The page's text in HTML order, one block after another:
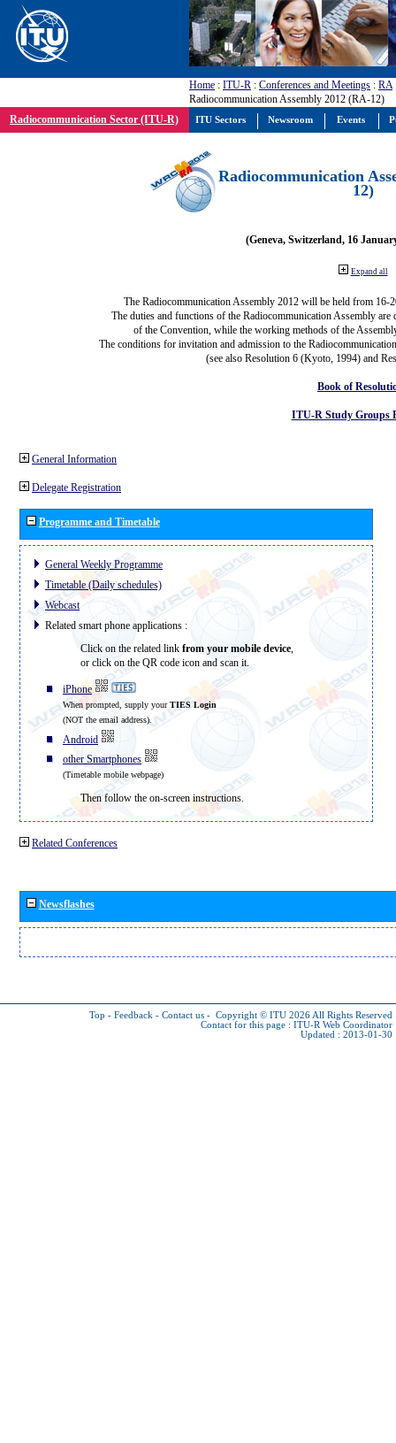
Home : ITU-R : Conferences and Meetings : RA
Radiocommunication Assembly 2012 (RA-12)
Radiocommunication Sector (ITU-R)
Radiocommunication
12)
(Geneva, Switzerland, 16
Expand all
The Radiocommunication Assembly 2012 will be held from 16-
The duties and functions of the Radiocommunication Assembly
of the Convention, while the working methods of the
The conditions for invitation and admission to the
(see also Resolution 6 (Kyoto, 1994) and
Book of
ITU-R Study Groups
General Information
Delegate Registration
Programme and Timetable
General Weekly Programme
Timetable (Daily schedules)
Webcast
Related smart phone applications :
Click on the related link from your mobile device
or click on the QR code icon and scan it.
iPhone
When prompted, supply yourTIES Login
(NOT the email address).
Android
other Smartphones
(Timetable mobile webpage)
Then follow the on-screen instructions.
Related Conferences
Newsflashes
Top - Feedback - Contact us - Copyright © ITU 2026 All Rights Reserved
Contact for this page : ITU-R Web Coordinator
Updated : 2013-01-30
ITU Sectors Newsroom Events